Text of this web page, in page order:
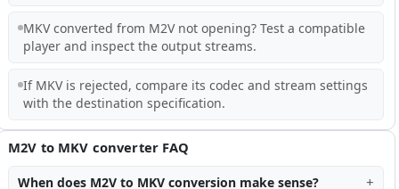
MKV converted from M2V not opening? Test a compatible
player and inspect the output streams.
If MKV is rejected, compare its codec and stream settings
with the destination specification.
M2V to MKV converter FAQ
When does M2V to MKV conversion make sense?